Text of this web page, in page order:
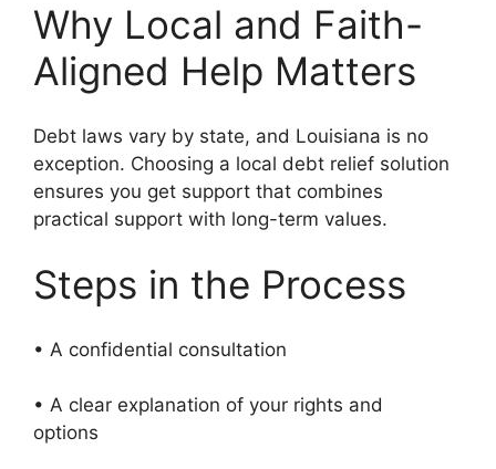
Why Local and Faith-
Aligned Help Matters
Debt laws vary by state, and Louisiana is no
exception. Choosing a local debt relief solution
ensures you get support that combines
practical support with long-term values.
Steps in the Process
• A confidential consultation
• A clear explanation of your rights and
options